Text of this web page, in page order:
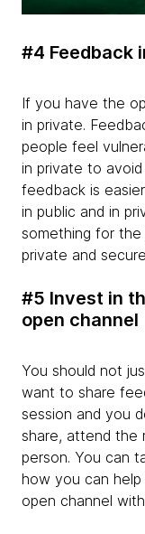
#4 Feedback
If you have the
in private.
people feel
in private to
feedback is
in public and in
something for
private and
#5 Invest in
open channel
You should not
want to share
session and you
share, attend the
person. You can
how you can
open channel